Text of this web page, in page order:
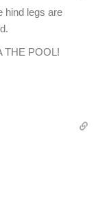
hind legs are
THE POOL!